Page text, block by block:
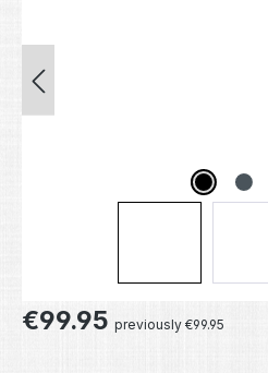
Regular price:
€99.95 previously €99.95